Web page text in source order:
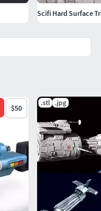
$50
.stl .jpg
Scifi Hard Surface